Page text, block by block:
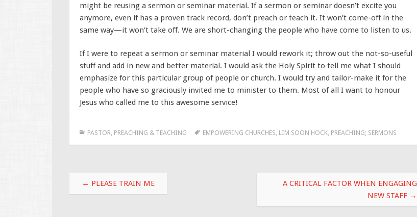
might be reusing a sermon or seminar material. If a sermon or seminar doesn’t excite you
anymore, even if has a proven track record, don’t preach or teach it. It won’t come-off in the
same way—it won’t take off. We are short-changing the people who have come to listen to us.
If I were to repeat a sermon or seminar material I would rework it; throw out the not-so-useful
stuff and add in new and better material. I would ask the Holy Spirit to tell me what I should
emphasize for this particular group of people or church. I would try and tailor-make it for the
people who have so graciously invited me to minister to them. Most of all I want to honour
Jesus who called me to this awesome service!
PASTOR, PREACHING & TEACHING EMPOWERING CHURCHES, LIM SOON HOCK, PREACHING; SERMONS
Post
navigation
← PLEASE TRAIN ME
A CRITICAL FACTOR WHEN ENGAGING
NEW STAFF →